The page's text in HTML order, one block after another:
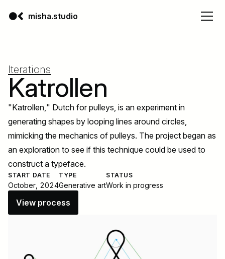
misha.studio
Iterations
Katrollen
"Katrollen," Dutch for pulleys, is an experiment in
generating shapes by looping lines around circles,
mimicking the mechanics of pulleys. The project began as
an exploration to see if this technique could be used to
construct a typeface.
START DATE
October, 2024
TYPE
Generative art
STATUS
Work in progress
View process